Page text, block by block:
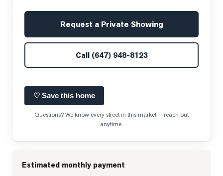
Request a Private Showing
Call (647) 948-8123
♡ Save this home
Questions? We know every street in this market — reach out
anytime.
Estimated monthly payment